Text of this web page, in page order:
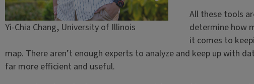
Yi-Chia Chang, University of Illinois
All these tools
determine how
it comes to
map. There aren’t enough experts to analyze and keep up with
far more efficient and useful.